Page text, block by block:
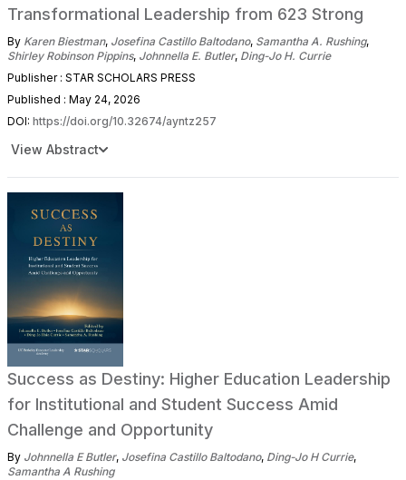
Transformational Leadership from 623 Strong
By Karen Biestman, Josefina Castillo Baltodano, Samantha A. Rushing,
Shirley Robinson Pippins, Johnnella E. Butler, Ding-Jo H. Currie
Publisher : STAR SCHOLARS PRESS
Published : May 24, 2026
DOI: https://doi.org/10.32674/ayntz257
View Abstract
Success as Destiny: Higher Education Leadership
for Institutional and Student Success Amid
Challenge and Opportunity
By Johnnella E Butler, Josefina Castillo Baltodano, Ding-Jo H Currie,
Samantha A Rushing